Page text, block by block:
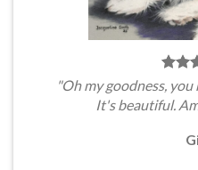
"Oh my goodness,
It's beautiful.